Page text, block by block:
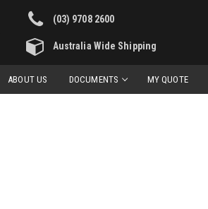
(03) 9708 2600
Australia Wide Shipping
ABOUT US DOCUMENTS MY QUOTE